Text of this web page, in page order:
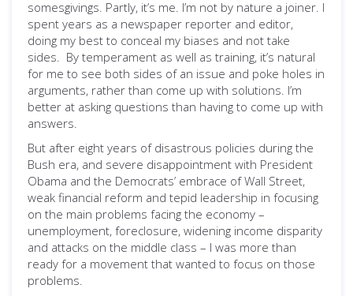
somesgivings. Partly, it’s me. I’m not by nature a joiner. I
spent years as a newspaper reporter and editor,
doing my best to conceal my biases and not take
sides. By temperament as well as training, it’s natural
for me to see both sides of an issue and poke holes in
arguments, rather than come up with solutions. I’m
better at asking questions than having to come up with
answers.
But after eight years of disastrous policies during the
Bush era, and severe disappointment with President
Obama and the Democrats’ embrace of Wall Street,
weak financial reform and tepid leadership in focusing
on the main problems facing the economy –
unemployment, foreclosure, widening income disparity
and attacks on the middle class – I was more than
ready for a movement that wanted to focus on those
problems.